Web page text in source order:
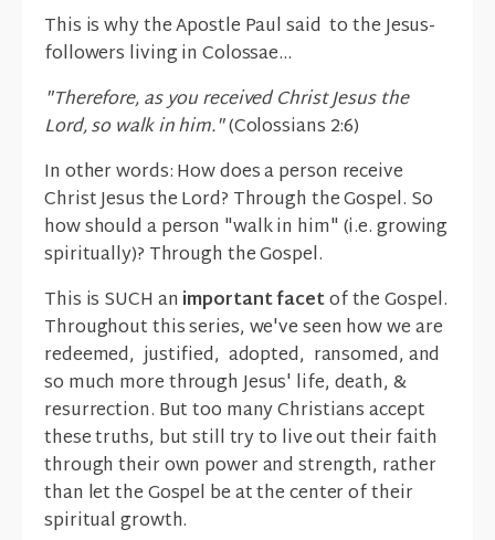
This is why the Apostle Paul said to the Jesus-
followers living in Colossae...
"Therefore, as you received Christ Jesus the
Lord, so walk in him."(Colossians 2:6)
In other words: How does a person receive
Christ Jesus the Lord? Through the Gospel. So
how should a person "walk in him" (i.e. growing
spiritually)? Through the Gospel.
This is SUCH animportant facetof the Gospel.
Throughout this series, we've seen how we are
redeemed, justified, adopted, ransomed, and
so much more through Jesus' life, death, &
resurrection. But too many Christians accept
these truths, but still try to live out their faith
through their own power and strength, rather
than let the Gospel be at the center of their
spiritual growth.